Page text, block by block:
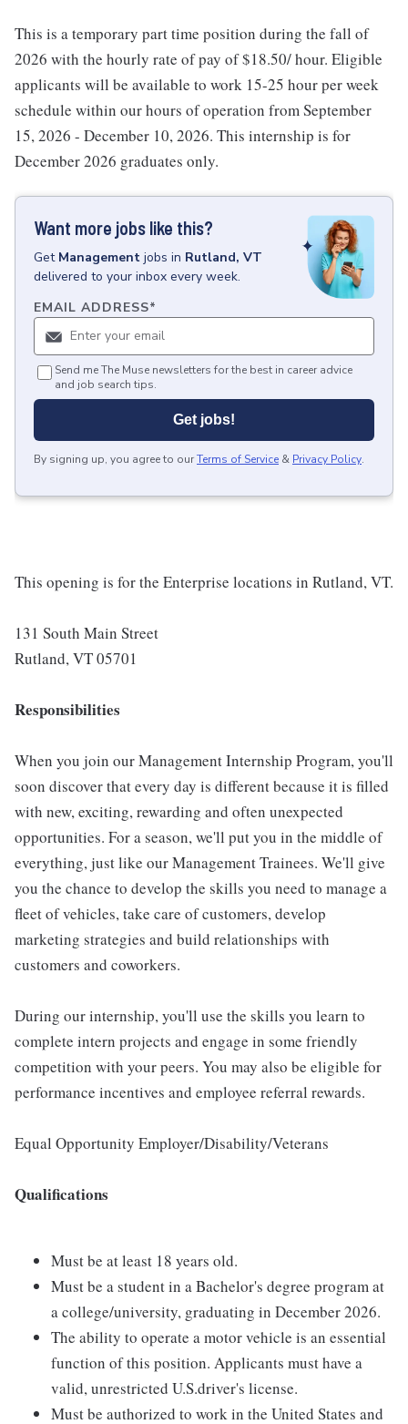
This is a temporary part time position during the fall of
2026 with the hourly rate of pay of $18.50/ hour. Eligible
applicants will be available to work 15-25 hour per week
schedule within our hours of operation from September
15, 2026 - December 10, 2026. This internship is for
December 2026 graduates only.
Want more jobs like this?
Get Management jobs in Rutland, VT
delivered to your inbox every week.
EMAIL ADDRESS*
Send me The Muse newsletters for the best in career advice
and job search tips.
Get jobs!
By signing up, you agree to ourTerms of Service & Privacy Policy.
This opening is for the Enterprise locations in Rutland, VT.
131 South Main Street
Rutland, VT 05701
Responsibilities
When you join our Management Internship Program, you'll
soon discover that every day is different because it is filled
with new, exciting, rewarding and often unexpected
opportunities. For a season, we'll put you in the middle of
everything, just like our Management Trainees. We'll give
you the chance to develop the skills you need to manage a
fleet of vehicles, take care of customers, develop
marketing strategies and build relationships with
customers and coworkers.
During our internship, you'll use the skills you learn to
complete intern projects and engage in some friendly
competition with your peers. You may also be eligible for
performance incentives and employee referral rewards.
Equal Opportunity Employer/Disability/Veterans
Qualifications
Must be at least 18 years old.
Must be a student in a Bachelor's degree program at
a college/university, graduating in December 2026.
The ability to operate a motor vehicle is an essential
function of this position. Applicants must have a
valid, unrestricted U.S.driver's license.
Must be authorized to work in the United States and